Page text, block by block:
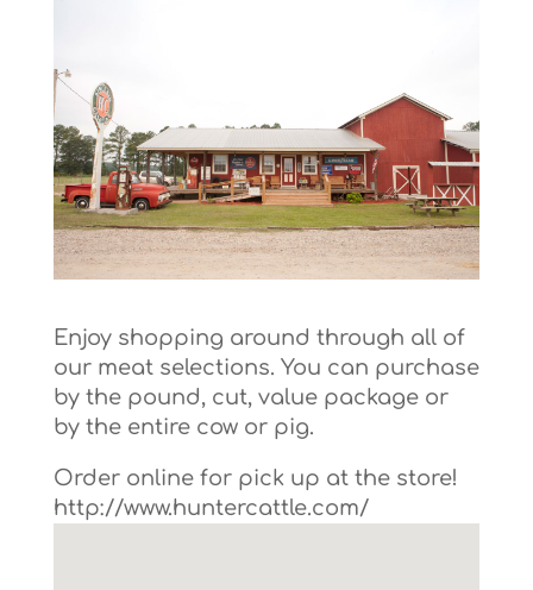
Enjoy shopping around through all of
our meat selections. You can purchase
by the pound, cut, value package or
by the entire cow or pig.
Order online for pick up at the store!
http://www.huntercattle.com/